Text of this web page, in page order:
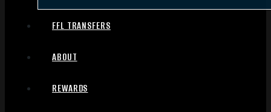
FFL TRANSFERS
ABOUT
REWARDS